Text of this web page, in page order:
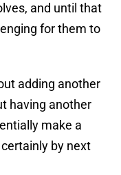
and until that
for them to
adding another
having another
make a
by next